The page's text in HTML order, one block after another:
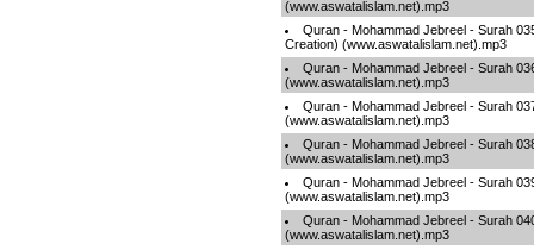
(www.aswatalislam.net).mp3
Quran - Mohammad Jebreel - Surah
Creation) (www.aswatalislam.net).mp3
Quran - Mohammad Jebreel - Surah
(www.aswatalislam.net).mp3
Quran - Mohammad Jebreel - Surah
(www.aswatalislam.net).mp3
Quran - Mohammad Jebreel - Surah
(www.aswatalislam.net).mp3
Quran - Mohammad Jebreel - Surah
(www.aswatalislam.net).mp3
Quran - Mohammad Jebreel - Surah
(www.aswatalislam.net).mp3